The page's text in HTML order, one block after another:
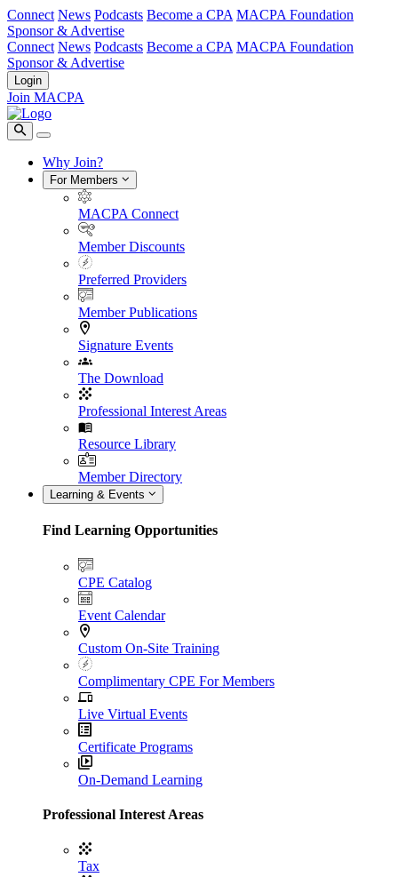
Connect News Podcasts Become a CPA MACPA Foundation
Sponsor & Advertise
Connect News Podcasts Become a CPA MACPA Foundation
Sponsor & Advertise
Login
Join MACPA
Why Join?
For Members
MACPA Connect
Member Discounts
Preferred Providers
Member Publications
Signature Events
The Download
Professional Interest Areas
Resource Library
Member Directory
Learning & Events
Find Learning Opportunities
CPE Catalog
Event Calendar
Custom On-Site Training
Complimentary CPE For Members
Live Virtual Events
Certificate Programs
On-Demand Learning
Professional Interest Areas
Tax